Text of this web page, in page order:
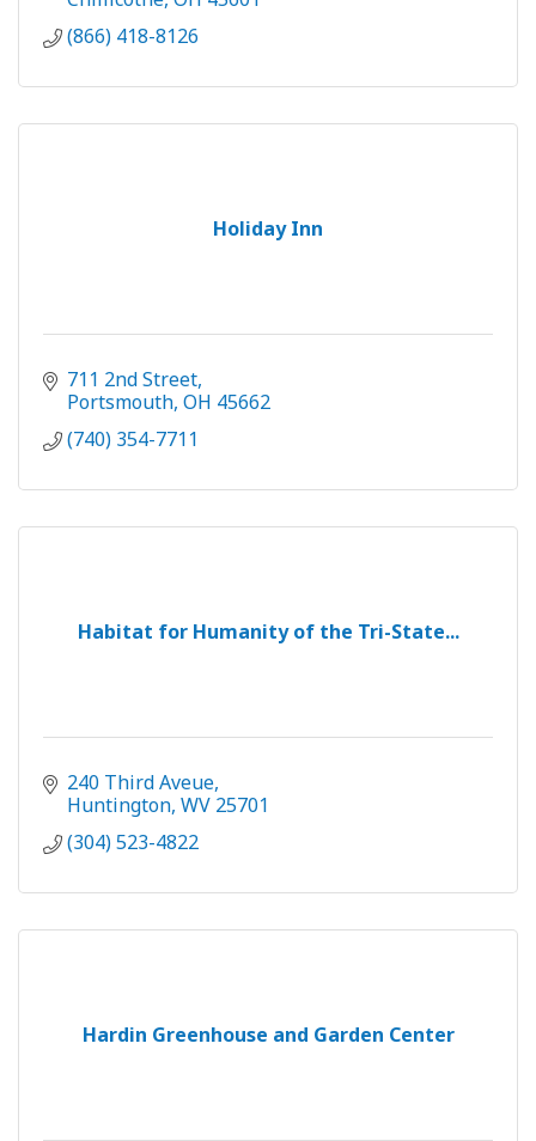
(866) 418-8126
Holiday Inn
711 2nd Street
Portsmouth OH 45662
(740) 354-7711
Habitat for Humanity of the Tri-State...
240 Third Aveue
Huntington WV 25701
(304) 523-4822
Hardin Greenhouse and Garden Center